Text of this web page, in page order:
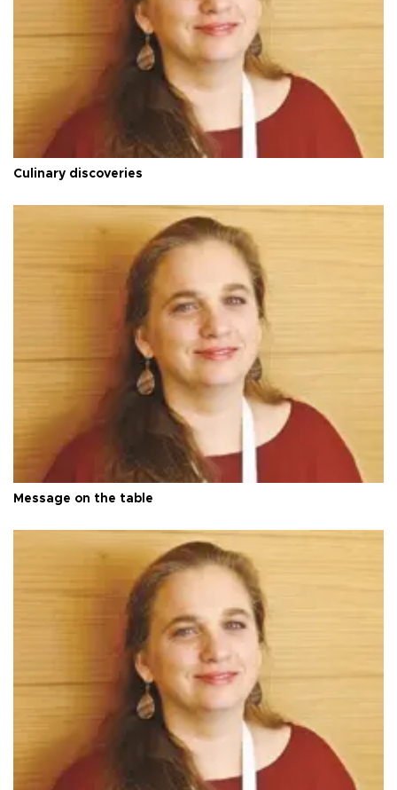
Culinary discoveries
Message on the table